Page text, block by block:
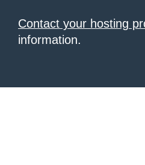
Contact your hosting
information.